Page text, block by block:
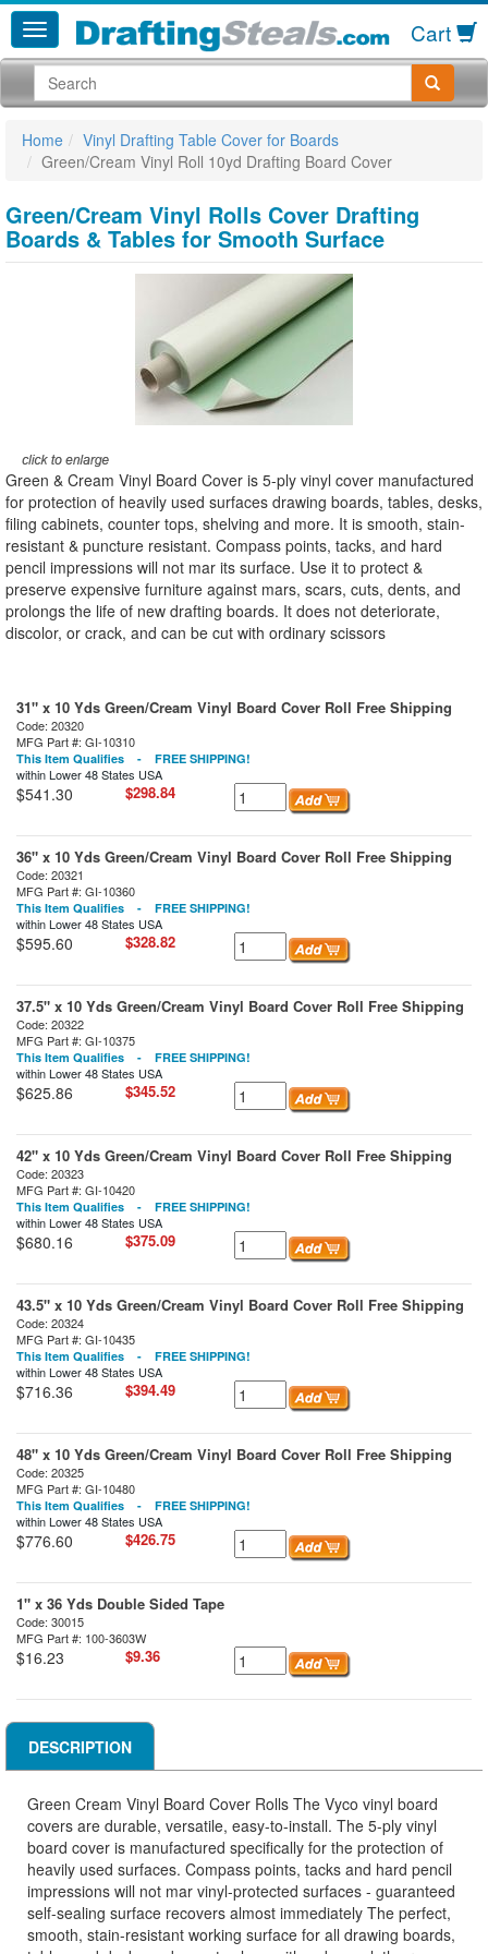
Cart
Home
Vinyl Drafting Table Cover for Boards
Green/Cream Vinyl Roll 10yd Drafting Board Cover
Green/Cream Vinyl Rolls Cover Drafting
Boards & Tables for Smooth Surface
Green & Cream Vinyl Board Cover is 5-ply vinyl cover manufactured
for protection of heavily used surfaces drawing boards, tables, desks,
filing cabinets, counter tops, shelving and more. It is smooth, stain-
resistant & puncture resistant. Compass points, tacks, and hard
pencil impressions will not mar its surface. Use it to protect &
preserve expensive furniture against mars, scars, cuts, dents, and
prolongs the life of new drafting boards. It does not deteriorate,
discolor, or crack, and can be cut with ordinary scissors
31" x 10 Yds Green/Cream Vinyl Board Cover Roll Free Shipping
Code: 20320
MFG Part #: GI-10310
This Item Qualifies - FREE SHIPPING!
within Lower 48 States USA
$541.30 $298.84
36" x 10 Yds Green/Cream Vinyl Board Cover Roll Free Shipping
Code: 20321
MFG Part #: GI-10360
This Item Qualifies - FREE SHIPPING!
within Lower 48 States USA
$595.60 $328.82
37.5" x 10 Yds Green/Cream Vinyl Board Cover Roll Free Shipping
Code: 20322
MFG Part #: GI-10375
This Item Qualifies - FREE SHIPPING!
within Lower 48 States USA
$625.86 $345.52
42" x 10 Yds Green/Cream Vinyl Board Cover Roll Free Shipping
Code: 20323
MFG Part #: GI-10420
This Item Qualifies - FREE SHIPPING!
within Lower 48 States USA
$680.16 $375.09
43.5" x 10 Yds Green/Cream Vinyl Board Cover Roll Free Shipping
Code: 20324
MFG Part #: GI-10435
This Item Qualifies - FREE SHIPPING!
within Lower 48 States USA
$716.36 $394.49
48" x 10 Yds Green/Cream Vinyl Board Cover Roll Free Shipping
Code: 20325
MFG Part #: GI-10480
This Item Qualifies - FREE SHIPPING!
within Lower 48 States USA
$776.60 $426.75
1" x 36 Yds Double Sided Tape
Code: 30015
MFG Part #: 100-3603W
$16.23 $9.36
DESCRIPTION
Green Cream Vinyl Board Cover Rolls The Vyco vinyl board
covers are durable, versatile, easy-to-install. The 5-ply vinyl
board cover is manufactured specifically for the protection of
heavily used surfaces. Compass points, tacks and hard pencil
impressions will not mar vinyl-protected surfaces - guaranteed
self-sealing surface recovers almost immediately The perfect,
smooth, stain-resistant working surface for all drawing boards,